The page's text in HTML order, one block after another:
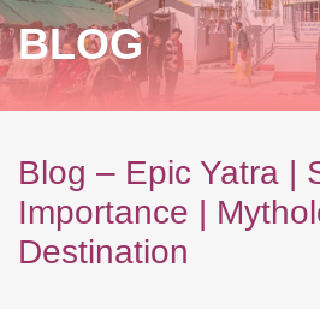
BLOG
Blog – Epic Yatra |
Importance |
Destination